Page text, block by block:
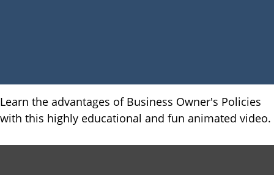
Learn the advantages of Business Owner's Policies
with this highly educational and fun animated video.